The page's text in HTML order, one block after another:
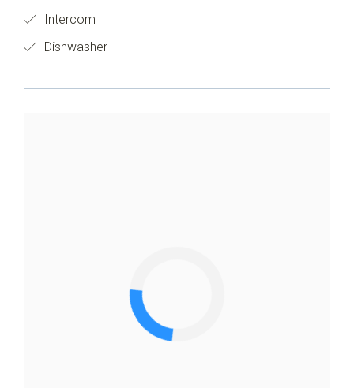
Intercom
Dishwasher